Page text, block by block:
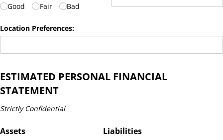
Good
Fair Bad
Location Preferences:
ESTIMATED PERSONAL FINANCIAL
STATEMENT
Strictly Confidential
Assets Liabilities